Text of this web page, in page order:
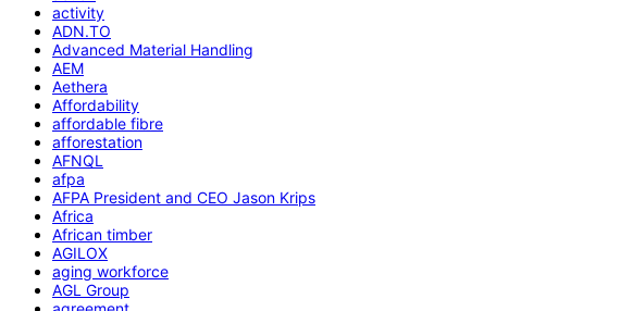
activity
ADN.TO
Advanced Material Handling
AEM
Aethera
Affordability
affordable fibre
afforestation
AFNQL
afpa
AFPA President and CEO Jason Krips
Africa
African timber
AGILOX
aging workforce
AGL Group